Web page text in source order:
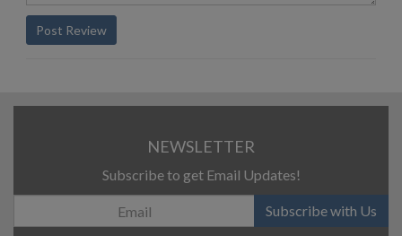
Post Review
NEWSLETTER
Subscribe to get Email Updates!
Subscribe with Us